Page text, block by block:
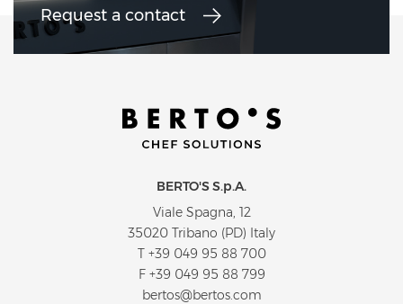
Request a contact
BERTO'S S.p.A.
Viale Spagna, 12
35020 Tribano (PD) Italy
T +39 049 95 88 700
F +39 049 95 88 799
bertos@bertos.com